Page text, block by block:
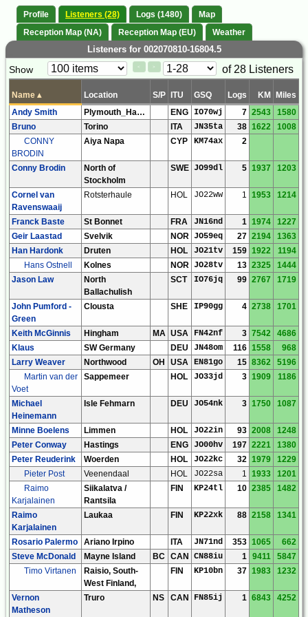
Profile Listeners (28) Logs (1480)
Map
Reception Map (NA)
Reception Map (EU) Weather
Listeners for 002070810-16804.5
Paging
Show < >
Page
of 28 Listeners
Name ▴ Location S/P ITU GSQ Logs KM
Miles
Andy Smith
Plymouth_Hartley ENG IO70wj 7 2543
1580
Bruno
Torino ITA JN35ta 38 1622
1008
CONNY
BRODIN
Aiya Napa CYP KM74ax 2
Conny Brodin
North of
Stockholm
SWE JO99dl 5 1937 1203
Cornel van
Ravenswaaij
Rotsterhaule HOL JO22ww 1 1953 1214
Franck Baste St Bonnet FRA JN16nd 1 1974
1227
Geir Laastad
Svelvik NOR JO59eq 27 2194
1363
Han Hardonk
Druten HOL JO21tv 159 1922
1194
Hans Ostnell
Kolnes NOR JO28tv 13 2325
1444
Jason Law
North
Ballachulish
SCT IO76jq 99 2767 1719
John Pumford -
Green
Clousta SHE IP90gg 4 2738 1701
Keith McGinnis Hingham MA USA FN42nf 3 7542
4686
Klaus
SW Germany DEU JN48om 116 1558
968
Larry Weaver
Northwood OH USA EN81go 15 8362
5196
Martin van der
Voet
Sappemeer HOL JO33jd 3 1909 1186
Michael
Heinemann
Isle Fehmarn DEU JO54nk 3 1750 1087
Minne Boelens Limmen HOL JO22in 93 2008
1248
Peter Conway
Hastings ENG JO00hv 197 2221
1380
Peter Reuderink
Woerden HOL JO22kc 32 1979
1229
Pieter Post
Veenendaal HOL JO22sa 1 1933
1201
Raimo
Karjalainen
Siikalatva /
Rantsila
FIN KP24tl 10 2385 1482
Raimo
Karjalainen
Laukaa FIN KP22xk 88 2158 1341
Rosario Palermo Ariano Irpino ITA JN71nd 353 1065
662
Steve McDonald
Mayne Island BC CAN CN88iu 1 9411
5847
Timo Virtanen
Raisio, South-
West Finland,
FIN KP10bn 37 1983 1232
Vernon
Matheson
Truro NS CAN FN85ij 1 6843 4252